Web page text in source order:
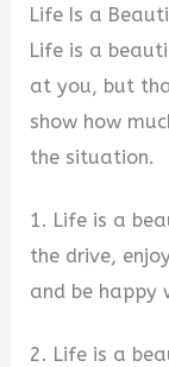
Life Is a
Life is a
at you, but
show how
the situation.
1. Life is a
the drive,
and be happy
2. Life is a